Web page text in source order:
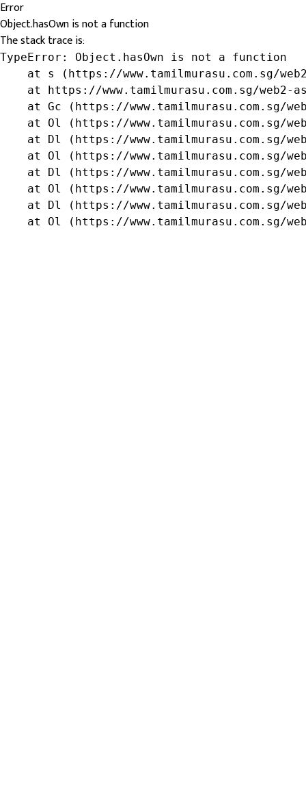
Error
Object.hasOwn is not a function
The stack trace is:
TypeError: Object.hasOwn is not a function
at s (https://www.tamilmurasu.com.sg/
at https://www.tamilmurasu.com.sg/web2-
at Gc (https://www.tamilmurasu.com.sg/
at Ol (https://www.tamilmurasu.com.sg/
at Dl (https://www.tamilmurasu.com.sg/
at Ol (https://www.tamilmurasu.com.sg/
at Dl (https://www.tamilmurasu.com.sg/
at Ol (https://www.tamilmurasu.com.sg/
at Dl (https://www.tamilmurasu.com.sg/
at Ol (https://www.tamilmurasu.com.sg/